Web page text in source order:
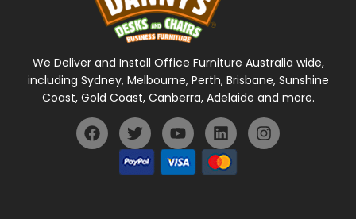
We Deliver and Install Office Furniture Australia wide,
including Sydney, Melbourne, Perth, Brisbane, Sunshine
Coast, Gold Coast, Canberra, Adelaide and more.